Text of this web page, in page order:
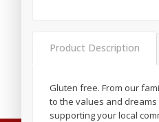
2 for $4.00
$0.13 per ounce
Product Description
Gluten free. From our
to the values and
supporting your local